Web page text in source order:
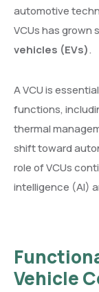
automotive
VCUs has grown
vehicles (EVs).
A VCU is
functions,
thermal
shift toward
role of VCUs
intelligence (AI)
Vehicle